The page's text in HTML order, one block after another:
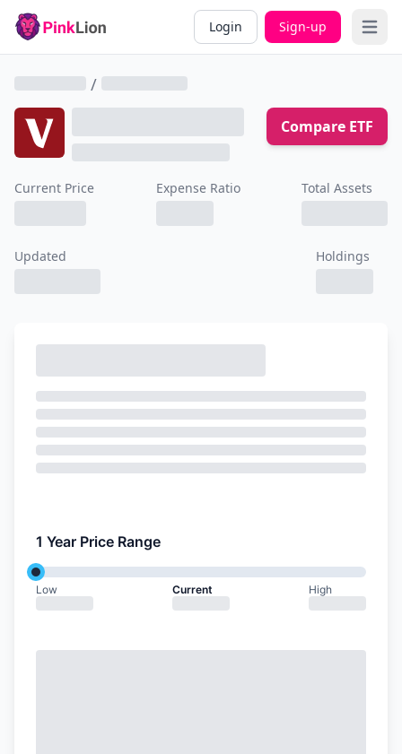
Login Sign-up Open
/
Compare ETF
Current Price Expense Ratio Total Assets
Updated Holdings
1 Year Price Range
Low Current High